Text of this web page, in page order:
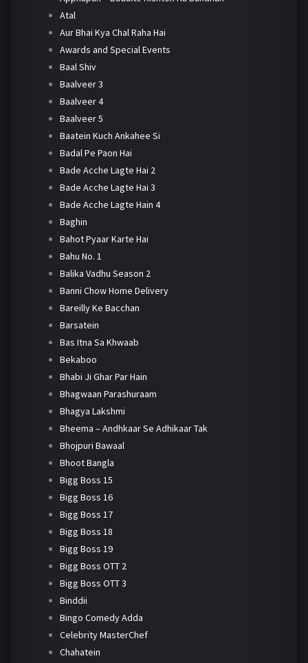
Atal
Aur Bhai Kya Chal Raha Hai
Awards and Special Events
Baal Shiv
Baalveer 3
Baalveer 4
Baalveer 5
Baatein Kuch Ankahee Si
Badal Pe Paon Hai
Bade Acche Lagte Hai 2
Bade Acche Lagte Hai 3
Bade Acche Lagte Hain 4
Baghin
Bahot Pyaar Karte Hai
Bahu No. 1
Balika Vadhu Season 2
Banni Chow Home Delivery
Bareilly Ke Bacchan
Barsatein
Bas Itna Sa Khwaab
Bekaboo
Bhabi Ji Ghar Par Hain
Bhagwaan Parashuraam
Bhagya Lakshmi
Bheema – Andhkaar Se Adhikaar Tak
Bhojpuri Bawaal
Bhoot Bangla
Bigg Boss 15
Bigg Boss 16
Bigg Boss 17
Bigg Boss 18
Bigg Boss 19
Bigg Boss OTT 2
Bigg Boss OTT 3
Binddii
Bingo Comedy Adda
Celebrity MasterChef
Chahatein